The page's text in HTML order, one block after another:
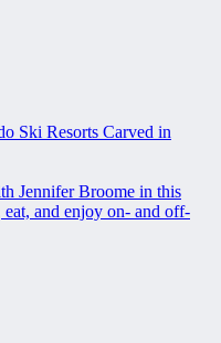
Ski Resorts Carved in
Jennifer Broome in this
eat, and enjoy on- and off-